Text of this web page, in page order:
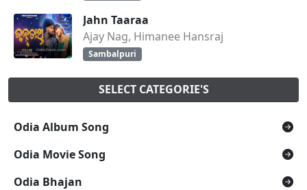
Jahn Taaraa
Ajay Nag, Himanee Hansraj
Sambalpuri
SELECT CATEGORIE'S
Odia Album Song
Odia Movie Song
Odia Bhajan